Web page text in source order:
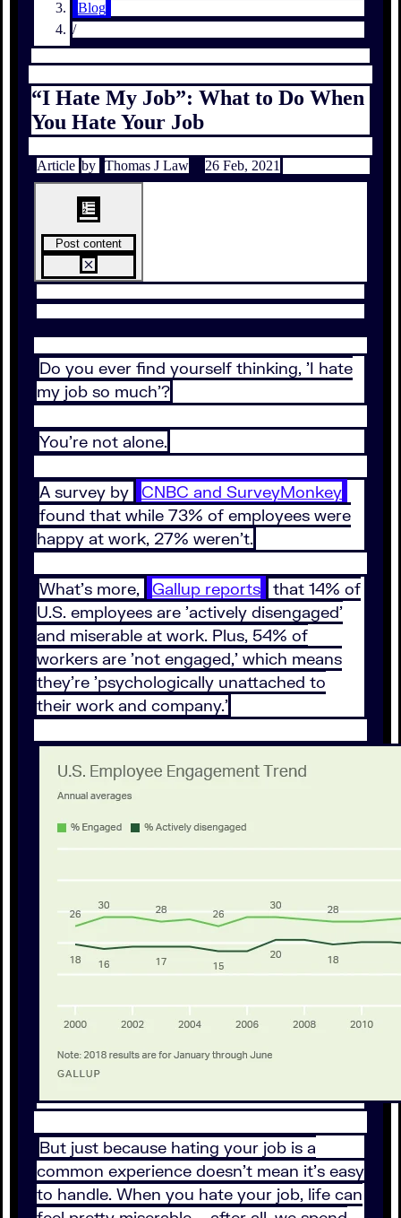
Blog
/
“I Hate My Job”: What to Do When
You Hate Your Job
Article by Thomas J Law 26 Feb, 2021
Post content
Do you ever find yourself thinking, 'I hate
my job so much'?
You're not alone.
A survey by
CNBC and SurveyMonkey
found that while 73% of employees were
happy at work, 27% weren't.
What's more, Gallup reports
that 14% of
U.S. employees are 'actively disengaged'
and miserable at work. Plus, 54% of
workers are 'not engaged,' which means
they're 'psychologically unattached to
their work and company.'
But just because hating your job is a
common experience doesn't mean it's easy
to handle. When you hate your job, life can